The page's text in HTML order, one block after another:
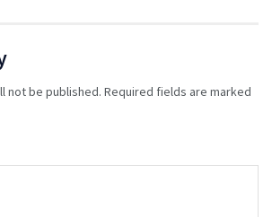
not be published. Required fields are marked